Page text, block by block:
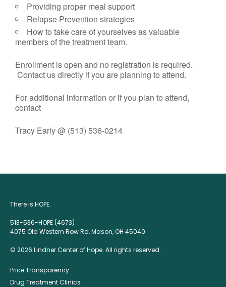
Providing proper meal support
Relapse Prevention strategies
How to take care of yourselves as valuable
members of the treatment team.
Enrollment is open and no registration is required.
Contact us directly if you are planning to attend.
For additional information or if you plan to attend,
contact
Tracy Early @ (513) 536-0214
There is HOPE.
513-536-HOPE (4673)
4075 Old Western Row Rd, Mason, OH 45040
© 2026 Lindner Center of Hope. All rights reserved.
Price Transparency
Drug Treatment Clinics